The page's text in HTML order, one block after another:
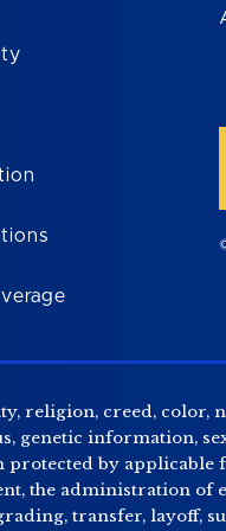
religion, creed, color,
genetic information,
by applicable
the administration of
transfer, layoff,